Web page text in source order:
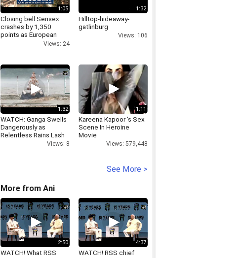
1:05
Closing bell Sensex
crashes by 1,350
points as European
Views: 24
1:32
Hilltop-hideaway-
gatlinburg
Views: 106
1:32
WATCH: Ganga Swells
Dangerously as
Relentless Rains Lash
Views: 8
1:11
Kareena Kapoor 's Sex
Scene In Heroine
Movie
Views: 579,448
See More >
More from Ani
2:50
WATCH! What RSS
4:37
WATCH! RSS chief